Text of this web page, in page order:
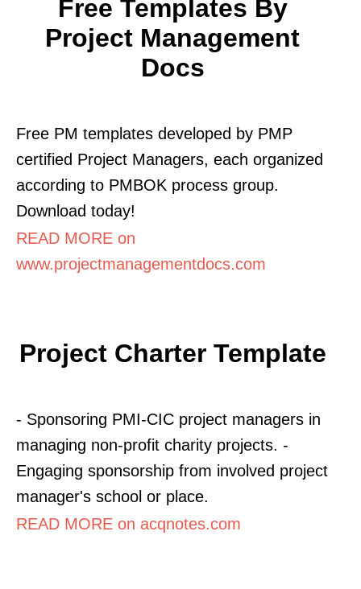
Free Templates By
Project Management
Docs
Free PM templates developed by PMP
certified Project Managers, each organized
according to PMBOK process group.
Download today!
READ MORE on
www.projectmanagementdocs.com
Project Charter Template
- Sponsoring PMI-CIC project managers in
managing non-profit charity projects. -
Engaging sponsorship from involved project
manager's school or place.
READ MORE on acqnotes.com